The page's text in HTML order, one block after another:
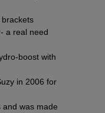
brackets
a real need
boost with
in 2006 for
and was made